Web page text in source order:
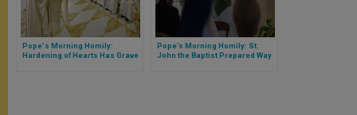
Pope's Morning Homily:
Hardening of Hearts Has Grave
Pope’s Morning Homily: St.
John the Baptist Prepared Way